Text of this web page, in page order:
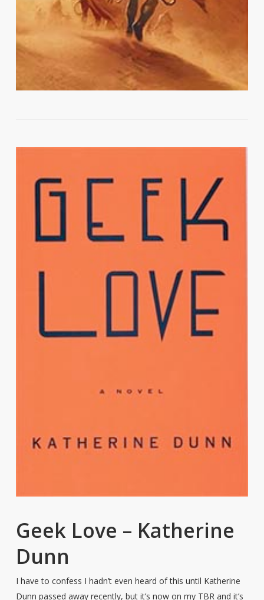
Geek Love – Katherine
Dunn
I have to confess I hadn’t even heard of this until Katherine
Dunn passed away recently, but it’s now on my TBR and it’s